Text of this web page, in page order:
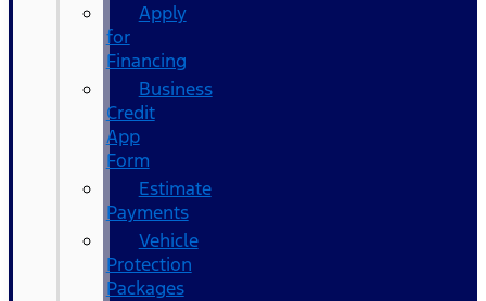
Apply
for
Financing
Business
Credit
App
Form
Estimate
Payments
Vehicle
Protection
Packages